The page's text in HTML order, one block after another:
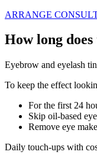
ARRANGE
How long
Eyebrow and eyelash
To keep the effect
For the first 24
Skip oil-based
Remove eye
Daily touch-ups with